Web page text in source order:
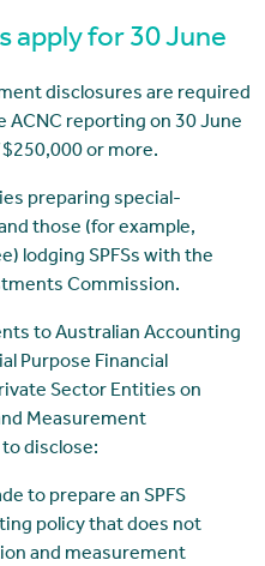
apply for 30 June
disclosures are required
reporting on 30 June
or more.
preparing special-
those (for example,
lodging SPFSs with the
Commission.
to Australian Accounting
Purpose Financial
Sector Entities on
Measurement
to disclose:
to prepare an SPFS
policy that does not
and measurement